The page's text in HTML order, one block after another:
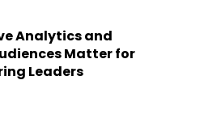
Analytics and
Matter for
Leaders